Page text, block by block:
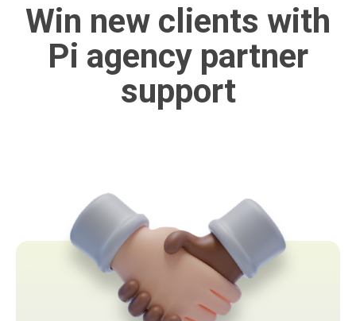
Win new clients with
Pi agency partner
support